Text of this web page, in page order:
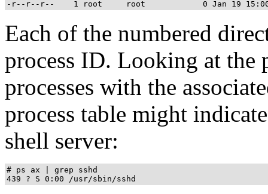
Each of the numbered
process ID. Looking at the
processes with the
process table might
shell server:
# ps ax | grep sshd